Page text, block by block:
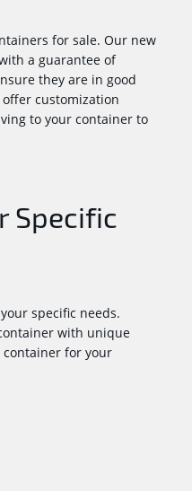
for sale. Our new
a guarantee of
they are in good
customization
to your container to
Specific
specific needs.
with unique
for your